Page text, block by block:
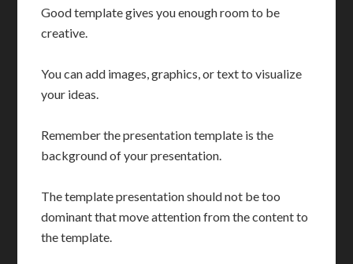
Good template gives you enough room to be
creative.
You can add images, graphics, or text to visualize
your ideas.
Remember the presentation template is the
background of your presentation.
The template presentation should not be too
dominant that move attention from the content to
the template.